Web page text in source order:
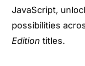
JavaScript,
possibilities
Edition titles.